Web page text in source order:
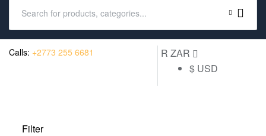
Calls: +2773 255 6681
R ZAR
$ USD
Filter